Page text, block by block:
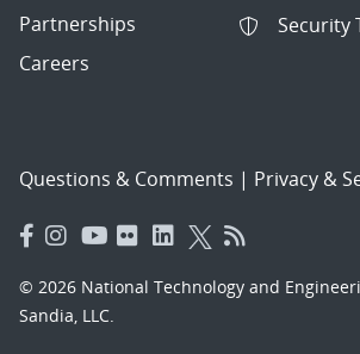
Partnerships
Careers
Security
Questions & Comments | Privacy &
© 2026 National Technology and
Sandia, LLC.